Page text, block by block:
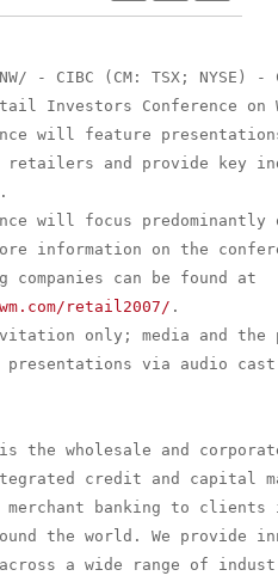
- CIBC (CM: TSX; NYSE) -
Investors Conference on
will feature
retailers and provide key
will focus predominantly
information on the
retail2007/ .
only; media and the
via audio
the wholesale and
credit and capital
merchant banking to
the world. We provide
a wide range of